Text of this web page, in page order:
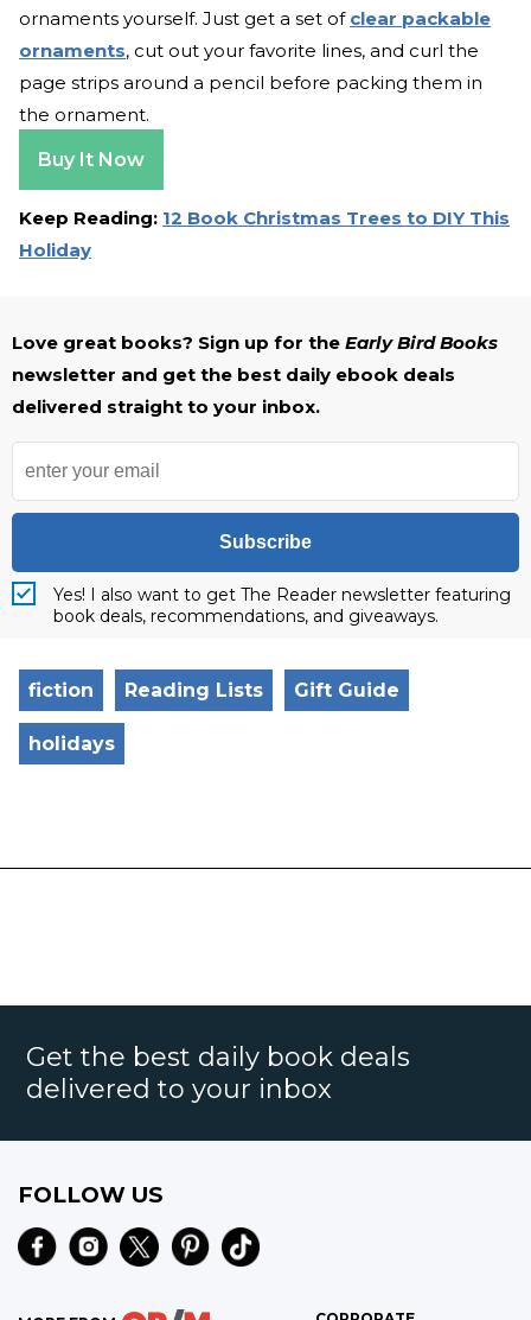
ornaments yourself. Just get a set of clear packable
ornaments, cut out your favorite lines, and curl the
page strips around a pencil before packing them in
the ornament.
Buy It Now
Keep Reading: 12 Book Christmas Trees to DIY This
Holiday
Love great books? Sign up for the Early Bird Books
newsletter and get the best daily ebook deals
delivered straight to your inbox.
Subscribe
Yes! I also want to get The Reader newsletter featuring
book deals, recommendations, and giveaways.
fiction Reading Lists Gift Guide
holidays
Get the best daily book deals
delivered to your inbox
FOLLOW US